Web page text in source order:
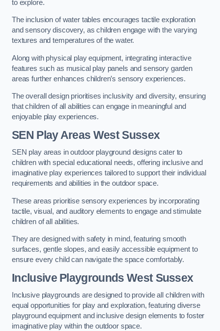
to explore.
The inclusion of water tables encourages tactile exploration
and sensory discovery, as children engage with the varying
textures and temperatures of the water.
Along with physical play equipment, integrating interactive
features such as musical play panels and sensory garden
areas further enhances children’s sensory experiences.
The overall design prioritises inclusivity and diversity, ensuring
that children of all abilities can engage in meaningful and
enjoyable play experiences.
SEN Play Areas West Sussex
SEN play areas in outdoor playground designs cater to
children with special educational needs, offering inclusive and
imaginative play experiences tailored to support their individual
requirements and abilities in the outdoor space.
These areas prioritise sensory experiences by incorporating
tactile, visual, and auditory elements to engage and stimulate
children of all abilities.
They are designed with safety in mind, featuring smooth
surfaces, gentle slopes, and easily accessible equipment to
ensure every child can navigate the space comfortably.
Inclusive Playgrounds West Sussex
Inclusive playgrounds are designed to provide all children with
equal opportunities for play and exploration, featuring diverse
playground equipment and inclusive design elements to foster
imaginative play within the outdoor space.